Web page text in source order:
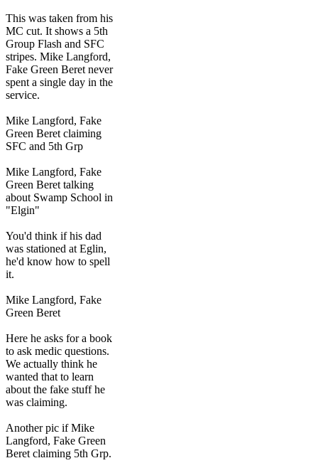
This was taken from his
MC cut. It shows a 5th
Group Flash and SFC
stripes. Mike Langford,
Fake Green Beret never
spent a single day in the
service.
Mike Langford, Fake
Green Beret claiming
SFC and 5th Grp
Mike Langford, Fake
Green Beret talking
about Swamp School in
"Elgin"
You'd think if his dad
was stationed at Eglin,
he'd know how to spell
it.
Mike Langford, Fake
Green Beret
Here he asks for a book
to ask medic questions.
We actually think he
wanted that to learn
about the fake stuff he
was claiming.
Another pic if Mike
Langford, Fake Green
Beret claiming 5th Grp.